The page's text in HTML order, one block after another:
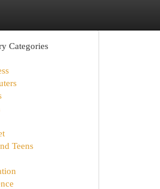
Categories
Teens